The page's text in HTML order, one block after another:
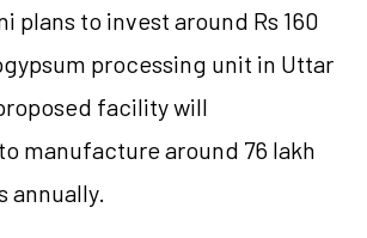
plans to invest around Rs 160
processing unit in Uttar
facility will
to manufacture around 76 lakh
annually.